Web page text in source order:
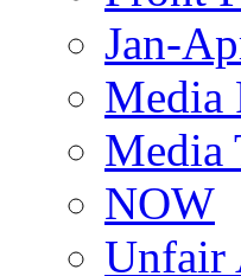
Jan-
Media
Media
NOW
Unfair